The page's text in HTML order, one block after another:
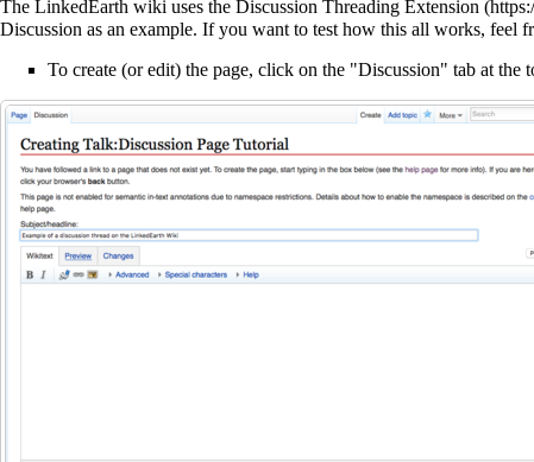
The LinkedEarth wiki uses the Discussion Threading Extension
Discussion as an example. If you want to test how this all works, feel
To create (or edit) the page, click on the "Discussion" tab at the